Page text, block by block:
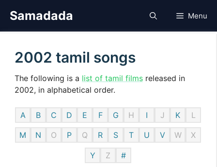
Samadada Menu
2002 tamil songs
The following is a list of tamil films released in
2002, in alphabetical order.
A B C D E F G H I J K L
M N O P Q R S T U V W X
Y Z #